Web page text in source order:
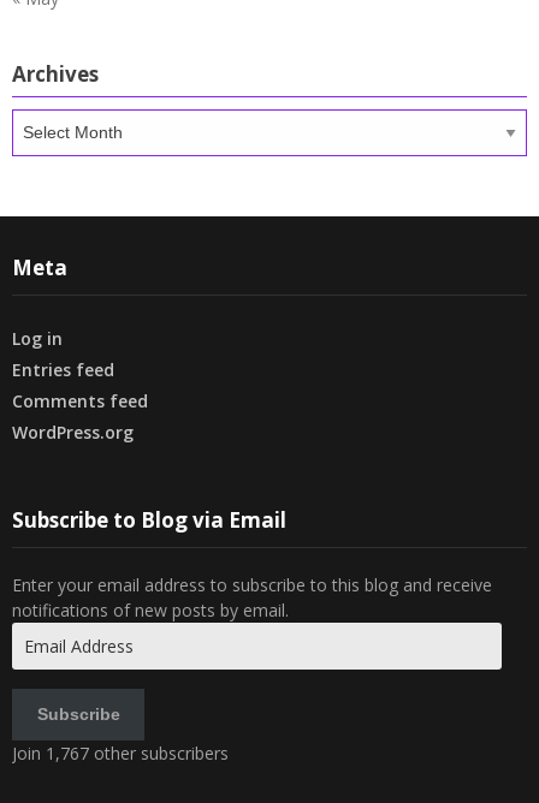
Archives
Meta
Log in
Entries feed
Comments feed
WordPress.org
Subscribe to Blog via Email
Enter your email address to subscribe to this blog and receive
notifications of new posts by email.
Address
Subscribe
Join 1,767 other subscribers